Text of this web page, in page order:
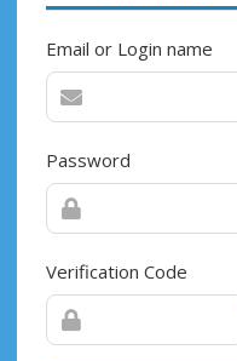
Email or Login name
Password
Verification Code